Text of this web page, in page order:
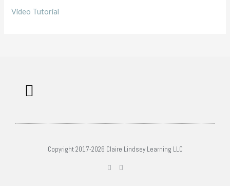
Video Tutorial
Copyright 2017-2026 Claire Lindsey Learning LLC